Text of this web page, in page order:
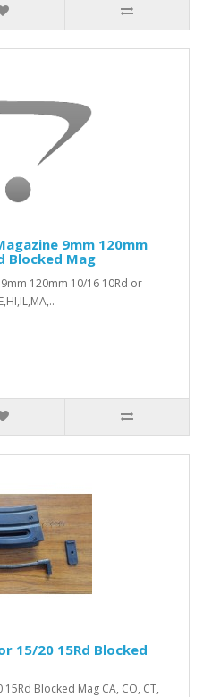
9mm 120mm
Blocked Mag
120mm 10/16 10Rd or
15/20 15Rd Blocked
Blocked Mag CA, CO, CT,